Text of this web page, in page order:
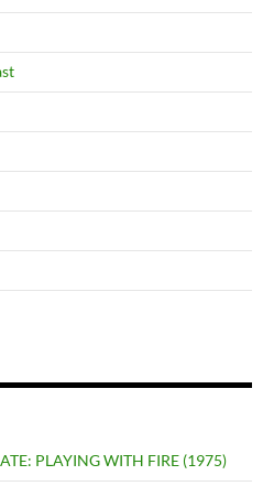
PLAYING WITH FIRE (1975)